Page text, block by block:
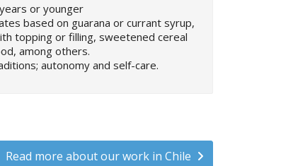
or younger
based on guarana or currant syrup,
topping or filling, sweetened cereal
among others.
autonomy and self-care.
Read more about our work in Chile